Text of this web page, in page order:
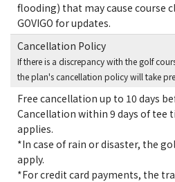
flooding) that may cause course
GOVIGO for updates.
Cancellation Policy
If there is a discrepancy with the golf
the plan's cancellation policy will take
Free cancellation up to 10 days
Cancellation within 9 days of tee
applies.
*In case of rain or disaster, the
apply.
*For credit card payments, the